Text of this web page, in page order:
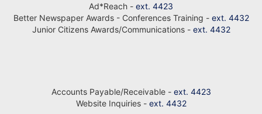
Ad*Reach - ext. 4423
Better Newspaper Awards - Conferences Training - ext. 4432
Junior Citizens Awards/Communications - ext. 4432
Accounts Payable/Receivable - ext. 4423
Website Inquiries - ext. 4432